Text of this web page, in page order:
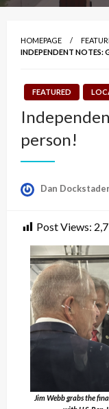
HOMEPAGE
INDEPENDENT NOTES:
FEATURED
person!
Dan
Post Views:
Jim Webb grabs the